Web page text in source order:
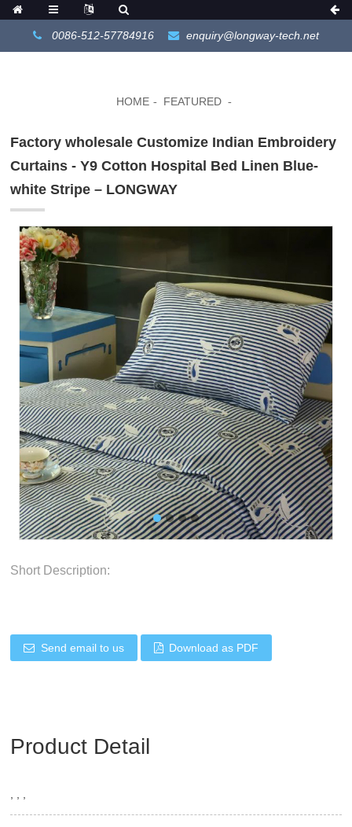
0086-512-57784916 enquiry@longway-tech.net
HOME FEATURED
Factory wholesale Customize Indian Embroidery
Curtains - Y9 Cotton Hospital Bed Linen Blue-
white Stripe – LONGWAY
Short Description:
Send email to us Download as PDF
Product Detail